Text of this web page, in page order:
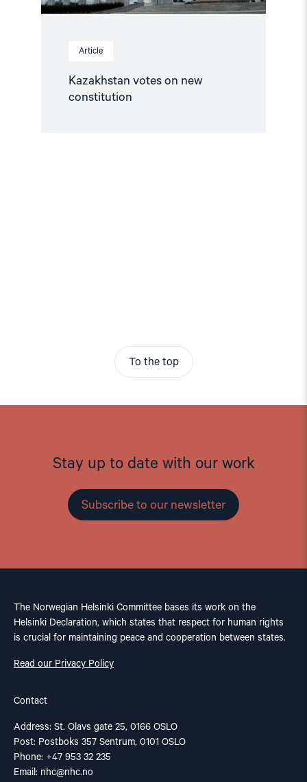
Article
Kazakhstan votes on new
constitution
To the top
Stay up to date with our work
Subscribe to our newsletter
The Norwegian Helsinki Committee bases its work on the
Helsinki Declaration, which states that respect for human rights
is crucial for maintaining peace and cooperation between states.
Read our Privacy Policy
Contact
Address: St. Olavs gate 25, 0166 OSLO
Post: Postboks 357 Sentrum, 0101 OSLO
Phone: +47 953 32 235
Email: nhc@nhc.no